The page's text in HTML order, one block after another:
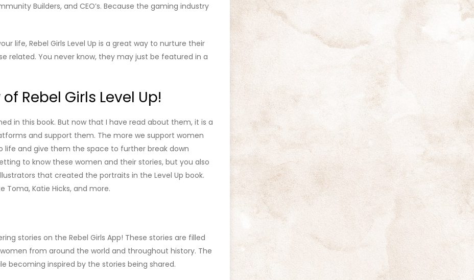
Builders, and CEO’s. Because the gaming industry
life, Rebel Girls Level Up is a great way to nurture their
related. You never know, they may just be featured in a
Rebel Girls Level Up!
in this book. But now that I have read about them, it is a
and support them. The more we support women
life and give them the space to further break down
to know these women and their stories, but you also
that created the portraits in the Level Up book.
Toma, Katie Hicks, and more.
stories on the Rebel Girls App! These stories are filled
from around the world and throughout history. The
becoming inspired by the stories being shared.